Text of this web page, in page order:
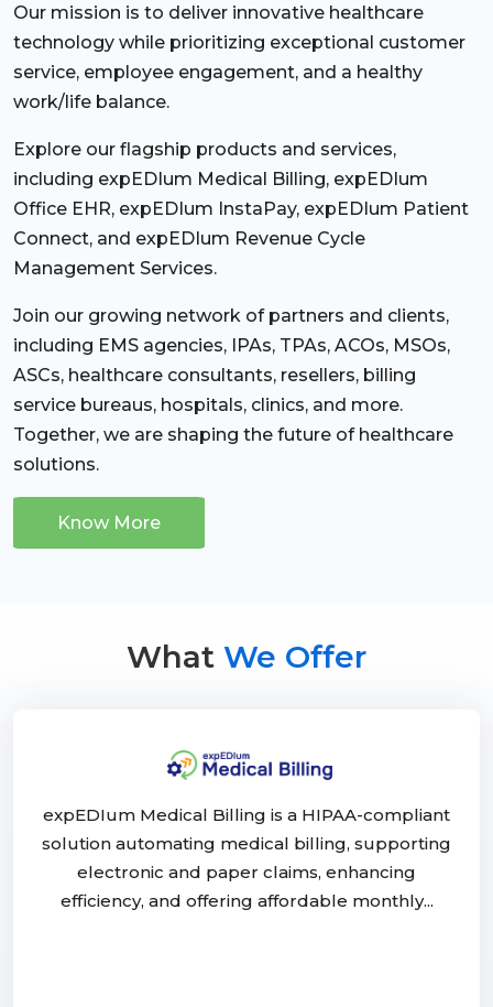
Our mission is to deliver innovative healthcare
technology while prioritizing exceptional customer
service, employee engagement, and a healthy
work/life balance.
Explore our flagship products and services,
including expEDIum Medical Billing, expEDIum
Office EHR, expEDIum InstaPay, expEDIum Patient
Connect, and expEDIum Revenue Cycle
Management Services.
Join our growing network of partners and clients,
including EMS agencies, IPAs, TPAs, ACOs, MSOs,
ASCs, healthcare consultants, resellers, billing
service bureaus, hospitals, clinics, and more.
Together, we are shaping the future of healthcare
solutions.
Know More
What We Offer
expEDIum Medical Billing is a HIPAA-compliant
solution automating medical billing, supporting
electronic and paper claims, enhancing
efficiency, and offering affordable monthly...